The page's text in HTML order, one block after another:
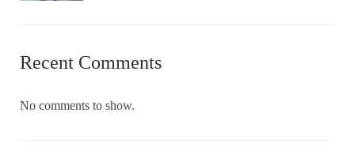
Recent Comments
No comments to show.